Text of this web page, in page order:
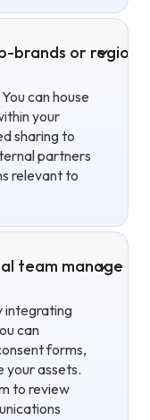
brands or
can house
your
sharing to
partners
relevant to
team manage
integrating
can
forms,
your assets.
to review